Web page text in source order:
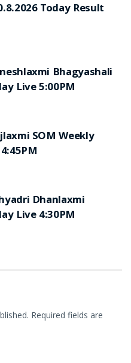
Today Result
Bhagyashali
Live 5:00PM
SOM Weekly
Dhanlaxmi
Live 4:30PM
Required fields are